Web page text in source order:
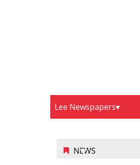
Lee Newspapers
NEWS